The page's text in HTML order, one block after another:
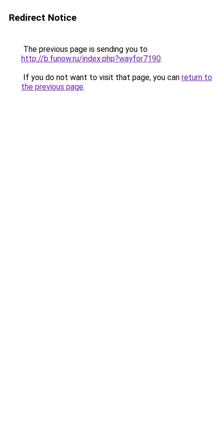
Redirect Notice
The previous page is sending you to
http://b.funow.ru/index.php?wayfor7190.
If you do not want to visit that page, you can return to
the previous page.